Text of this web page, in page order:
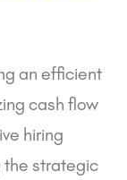
an efficient
cash flow
hiring
the strategic